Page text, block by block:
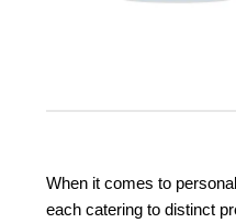
When it comes to
each catering to distinct